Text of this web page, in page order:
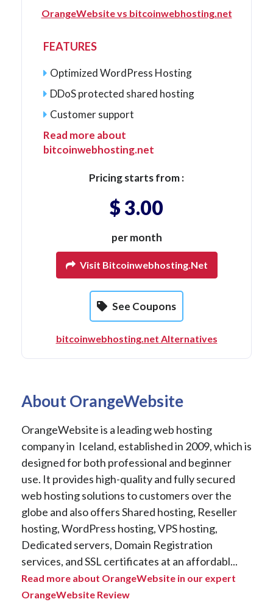
OrangeWebsite vs bitcoinwebhosting.net
FEATURES
Optimized WordPress Hosting
DDoS protected shared hosting
Customer support
Read more about
bitcoinwebhosting.net
Pricing starts from :
$ 3.00
per month
Visit Bitcoinwebhosting.net
See Coupons
bitcoinwebhosting.net Alternatives
About OrangeWebsite
OrangeWebsite is a leading web hosting
company in Iceland, established in 2009, which is
designed for both professional and beginner
use. It provides high-quality and fully secured
web hosting solutions to customers over the
globe and also offers Shared hosting, Reseller
hosting, WordPress hosting, VPS hosting,
Dedicated servers, Domain Registration
services, and SSL certificates at an affordabl...
Read more about OrangeWebsite in our expert
OrangeWebsite Review